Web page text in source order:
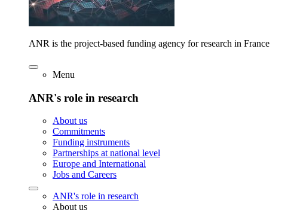
ANR is the project-based funding agency for research in France
Menu
ANR's role in research
About us
Commitments
Funding instruments
Partnerships at national level
Europe and International
Jobs and Careers
ANR's role in research
About us